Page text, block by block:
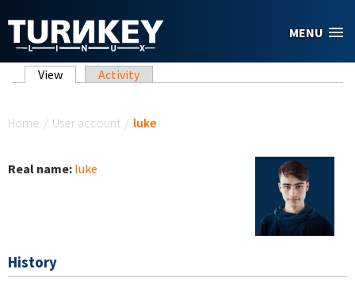
MENU
Primary tabs
View (active tab)
Activity
Home / User account / luke
Real name: luke
History